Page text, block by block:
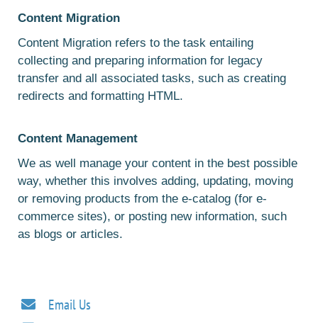
Content Migration
Content Migration refers to the task entailing
collecting and preparing information for legacy
transfer and all associated tasks, such as creating
redirects and formatting HTML.
Content Management
We as well manage your content in the best possible
way, whether this involves adding, updating, moving
or removing products from the e-catalog (for e-
commerce sites), or posting new information, such
as blogs or articles.
Email Us